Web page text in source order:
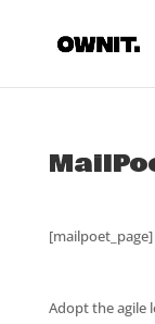
[mailpoet_page]
Adopt the agile